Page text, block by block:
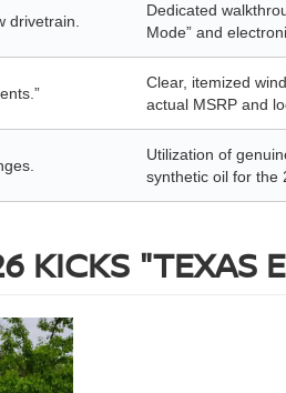
drivetrain.
Dedicated
Mode” and
Clear, itemized
actual MSRP and
Utilization of
synthetic oil for the
KICKS "TEXAS